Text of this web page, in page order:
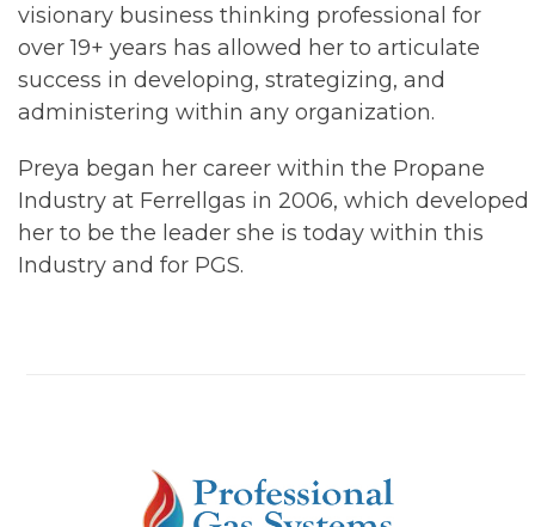
visionary business thinking professional for
over 19+ years has allowed her to articulate
success in developing, strategizing, and
administering within any organization.
Preya began her career within the Propane
Industry at Ferrellgas in 2006, which developed
her to be the leader she is today within this
Industry and for PGS.